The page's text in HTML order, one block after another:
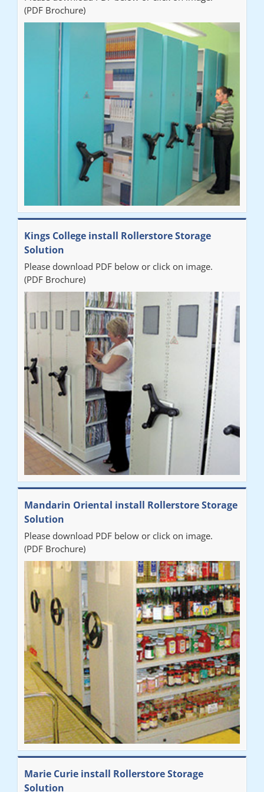
"Very happy with the Service that Railex (Andrew) provided.
Good communication. The system has worked well and solved
our notes storage problems."
(PDF Brochure)
Kings College install Rollerstore Storage
Solution
Please download PDF below or click on image.
(PDF Brochure)
Mandarin Oriental install Rollerstore Storage
Solution
Please download PDF below or click on image.
(PDF Brochure)
Marie Curie install Rollerstore Storage
Solution